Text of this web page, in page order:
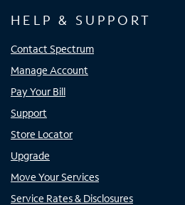
HELP & SUPPORT
Contact Spectrum
Manage Account
Pay Your Bill
Support
Store Locator
Upgrade
Move Your Services
Service Rates & Disclosures